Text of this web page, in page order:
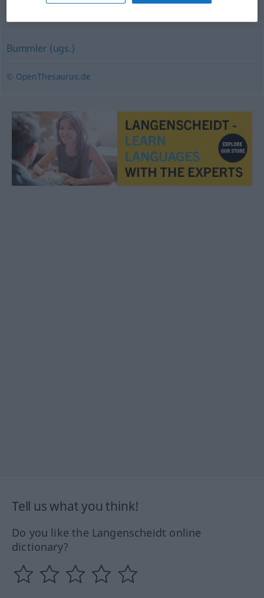
Synonyms for "Nachzügler"
Bummler (ugs.)
© OpenThesaurus.de
Tell us what you think!
Do you like the Langenscheidt online
dictionary?